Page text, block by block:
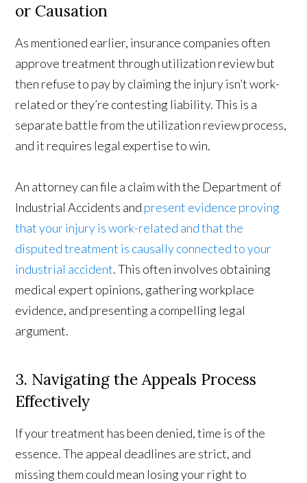
or Causation
As mentioned earlier, insurance companies often
approve treatment through utilization review but
then refuse to pay by claiming the injury isn’t work-
related or they’re contesting liability. This is a
separate battle from the utilization review process,
and it requires legal expertise to win.
An attorney can file a claim with the Department of
Industrial Accidents and present evidence proving
that your injury is work-related and that the
disputed treatment is causally connected to your
industrial accident. This often involves obtaining
medical expert opinions, gathering workplace
evidence, and presenting a compelling legal
argument.
3. Navigating the Appeals Process
Effectively
If your treatment has been denied, time is of the
essence. The appeal deadlines are strict, and
missing them could mean losing your right to